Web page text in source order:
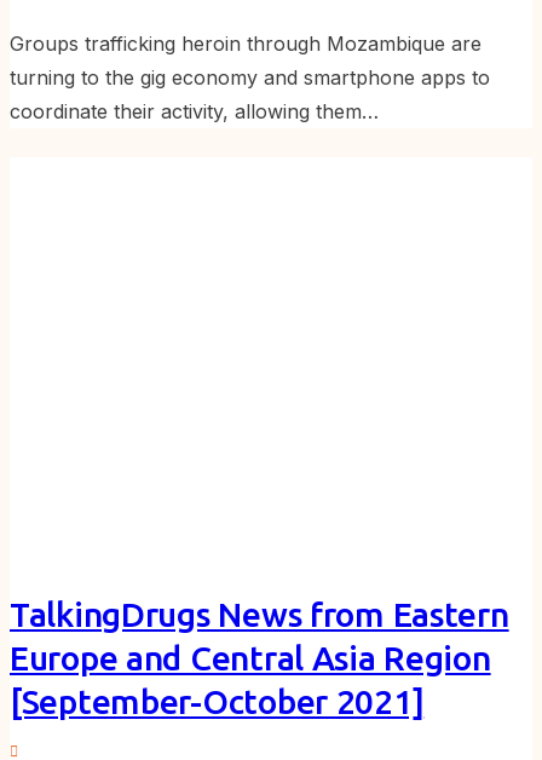
Groups trafficking heroin through Mozambique are
turning to the gig economy and smartphone apps to
coordinate their activity, allowing them…
TalkingDrugs News from Eastern
Europe and Central Asia Region
[September-October 2021]